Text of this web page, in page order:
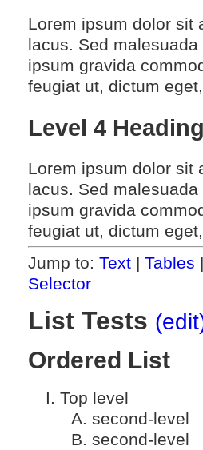
Lorem ipsum dolor sit
lacus. Sed
ipsum gravida
feugiat ut, dictum
Level 4
Lorem ipsum dolor sit
lacus. Sed
ipsum gravida
feugiat ut, dictum
Jump to: Text | Tables
Selector
List Tests
Ordered List
Top level
second-level
second-level